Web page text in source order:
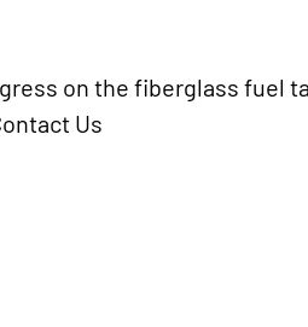
on the fiberglass fuel
Us